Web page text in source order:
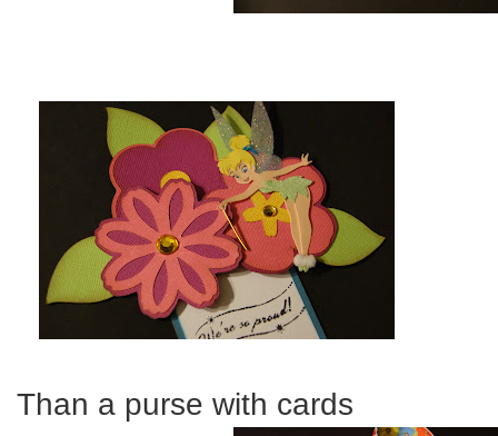
Than a purse with cards